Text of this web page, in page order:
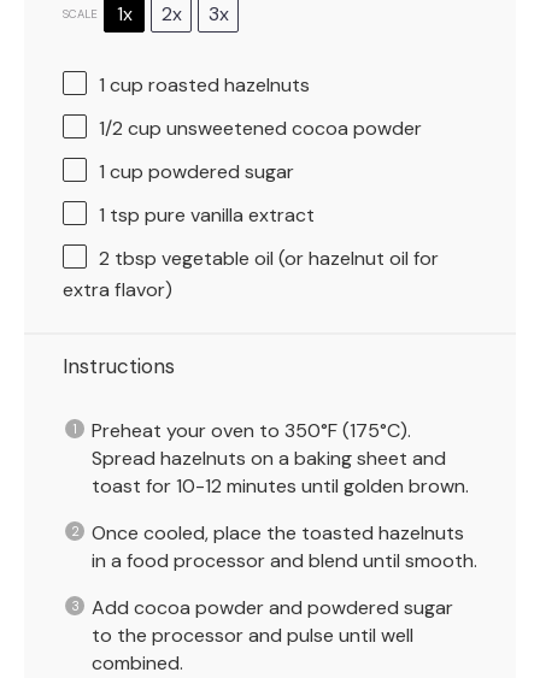
SCALE 1x 2x 3x
1 cup roasted hazelnuts
1/2 cup unsweetened cocoa powder
1 cup powdered sugar
1 tsp pure vanilla extract
2 tbsp vegetable oil (or hazelnut oil for
extra flavor)
Instructions
Preheat your oven to 350°F (175°C).
Spread hazelnuts on a baking sheet and
toast for 10-12 minutes until golden brown.
Once cooled, place the toasted hazelnuts
in a food processor and blend until smooth.
Add cocoa powder and powdered sugar
to the processor and pulse until well
combined.